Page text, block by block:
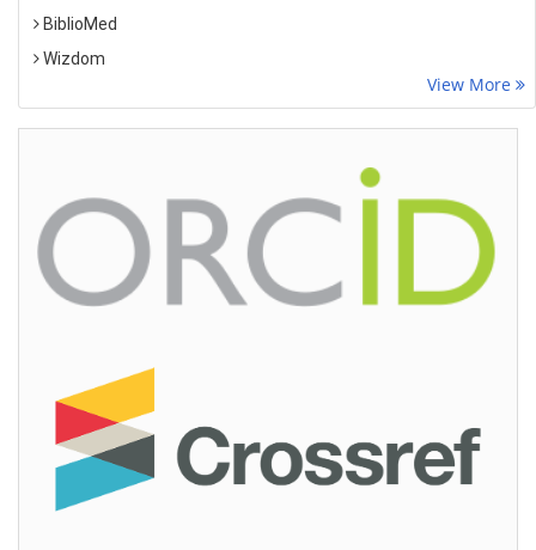
BiblioMed
Wizdom
View More